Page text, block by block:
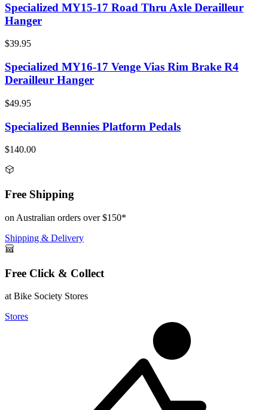
Specialized MY15-17 Road Thru Axle Derailleur
Hanger
$39.95
Specialized MY16-17 Venge Vias Rim Brake R4
Derailleur Hanger
$49.95
Specialized Bennies Platform Pedals
$140.00
Free Shipping
on Australian orders over $150*
Shipping & Delivery
Free Click & Collect
at Bike Society Stores
Stores